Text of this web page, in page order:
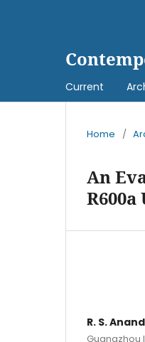
Current
Home /
An
R. S. Anand
Guangzhou